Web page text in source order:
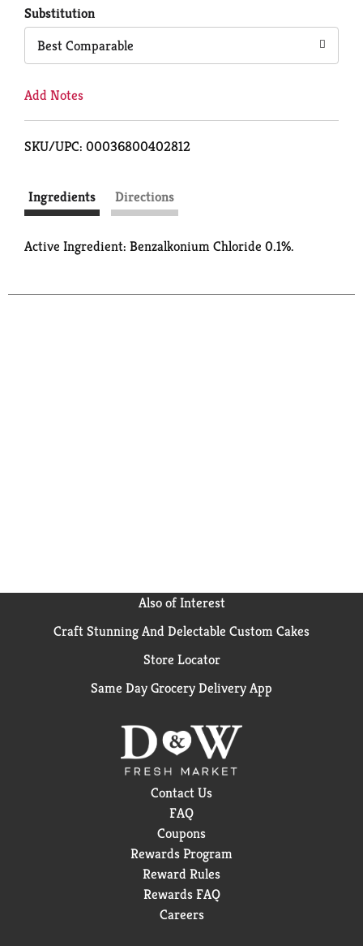
Substitution
Best Comparable
Add Notes
SKU/UPC: 00036800402812
Ingredients Directions
Active Ingredient: Benzalkonium Chloride 0.1%.
Also of Interest
Craft Stunning And Delectable Custom Cakes
Store Locator
Same Day Grocery Delivery App
Contact Us
FAQ
Coupons
Rewards Program
Reward Rules
Rewards FAQ
Careers